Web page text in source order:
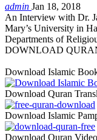
admin Jan 18, 2018
An Interview with Dr.
Mary’s University in
Departments of
DOWNLOAD
Download Islamic
Download Quran
Download Islamic
Download Quran